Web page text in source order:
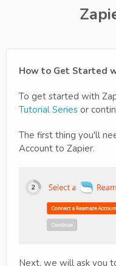
How to Get Started
To get started with
Tutorial Series or
The first thing you'll
Account to Zapier.
Next, we will ask you